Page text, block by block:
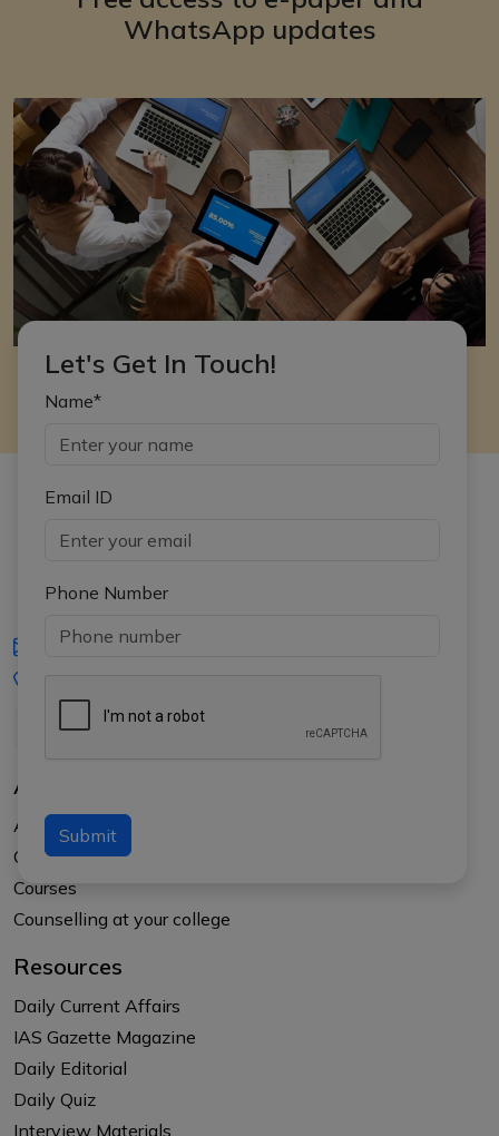
WhatsApp updates
Let's Get In Touch!
Name*
Email ID
Phone Number
Submit
iasgyan@aptiplus.in
About Us
About APTI PLUS
Our Results
Courses
Counselling at your college
Resources
Daily Current Affairs
IAS Gazette Magazine
Daily Editorial
Daily Quiz
Interview Materials